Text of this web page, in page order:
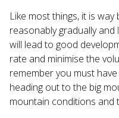
Like most things, it is
reasonably gradually
will lead to good
rate and minimise the
remember you must
heading out to the big
mountain conditions and